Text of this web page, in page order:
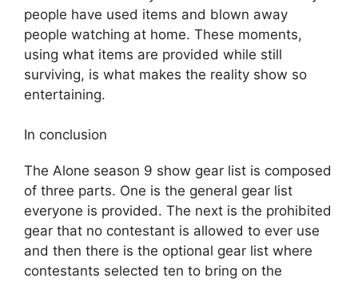
people have used items and blown away
people watching at home. These moments,
using what items are provided while still
surviving, is what makes the reality show so
entertaining.
In conclusion
The Alone season 9 show gear list is composed
of three parts. One is the general gear list
everyone is provided. The next is the prohibited
gear that no contestant is allowed to ever use
and then there is the optional gear list where
contestants selected ten to bring on the